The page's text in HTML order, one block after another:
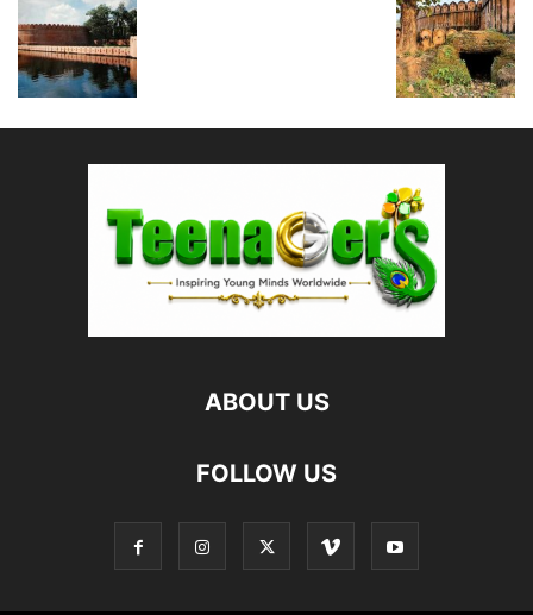
ABOUT US
FOLLOW US